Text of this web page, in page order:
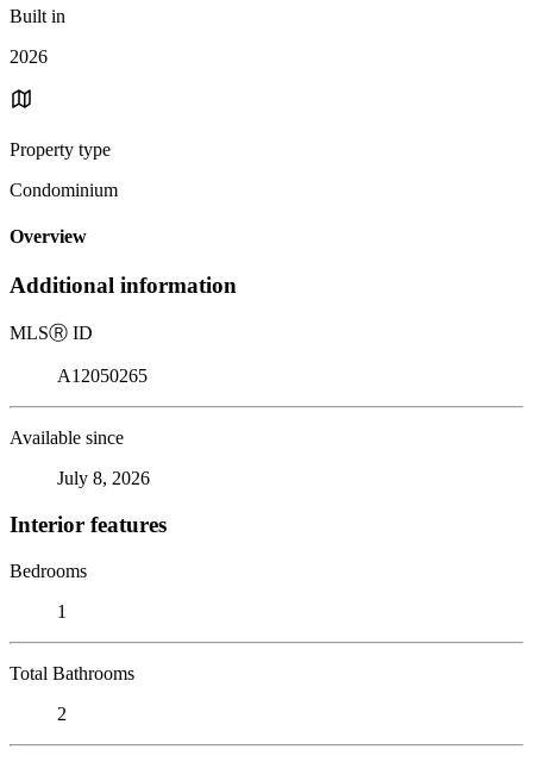
Built in
2026
Property type
Condominium
Overview
Additional information
MLSⓇ ID
A12050265
Available since
July 8, 2026
Interior features
Bedrooms
1
Total Bathrooms
2